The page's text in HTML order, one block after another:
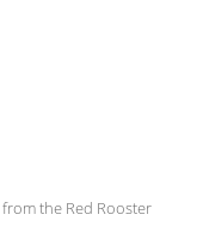
the Red Rooster